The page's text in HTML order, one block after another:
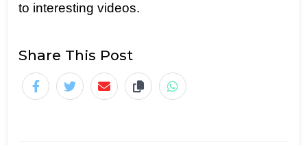
to interesting videos.
Share This Post